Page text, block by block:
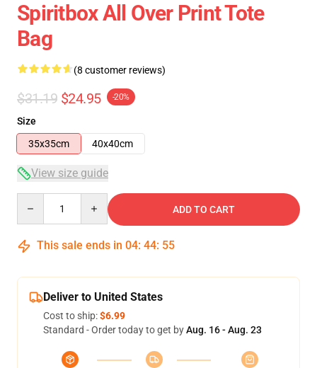
Spiritbox All Over Print Tote
Bag
(8 customer reviews)
$31.19 $24.95 -20%
Size
35x35cm
40x40cm
View size guide
ADD TO CART
This sale ends in 04: 44: 54
Deliver to United States
Cost to ship:$6.99
Standard - Order today to get byAug. 16 - Aug. 23